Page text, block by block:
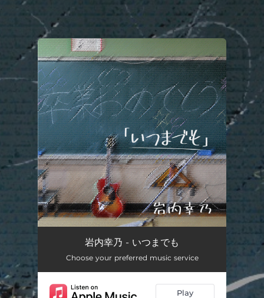
You're all set!
岩内幸乃 - いつまでも
Choose your preferred music service
Play